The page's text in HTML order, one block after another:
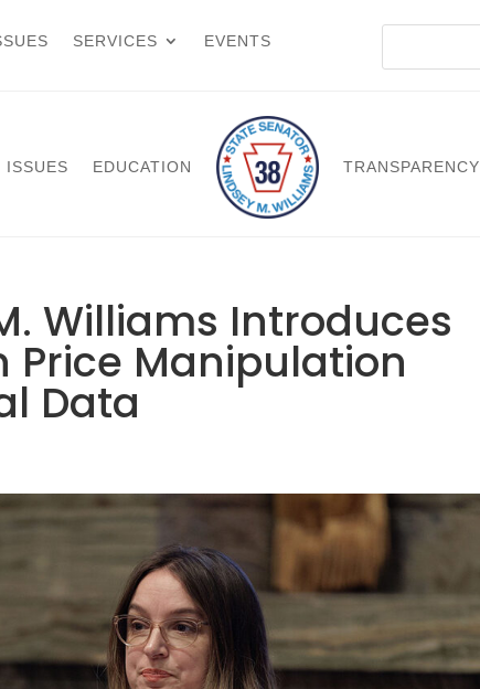
SERVICES
EVENTS
ISSUES EDUCATION TRANSPARENCY
Williams Introduces
Price Manipulation
Data